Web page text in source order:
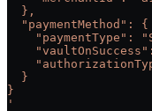
  },
  "paymentMethod": {
"paymentType":
  }
}
'